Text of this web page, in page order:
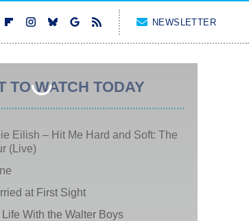
NEWSLETTER
TO WATCH TODAY
Eilish – Hit Me Hard and Soft: The
(Live)
at First Sight
Life With the Walter Boys